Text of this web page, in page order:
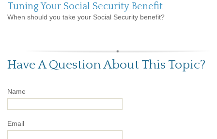
Tuning Your Social Security Benefit
When should you take your Social Security benefit?
Have A Question About This Topic?
Name
Email